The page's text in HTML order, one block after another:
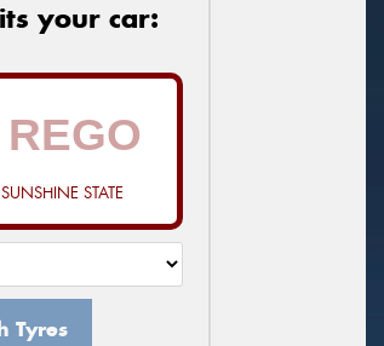
your car:
STATE
Tyres